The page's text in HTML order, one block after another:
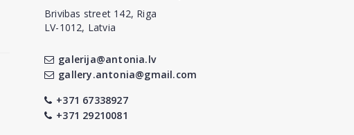
Brivibas street 142, Riga
LV-1012, Latvia
galerija@antonia.lv
gallery.antonia@gmail.com
+371 67338927
+371 29210081